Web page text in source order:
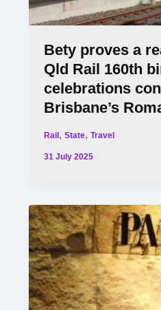
Bety proves a
Qld Rail 160th
celebrations
Brisbane’s
Rail,State,Travel
31 July 2025